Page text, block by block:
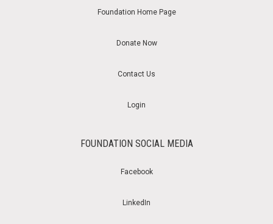
Foundation Home Page
Donate Now
Contact Us
Login
FOUNDATION SOCIAL MEDIA
Facebook
LinkedIn